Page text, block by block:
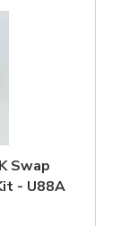
Swap
- U88A